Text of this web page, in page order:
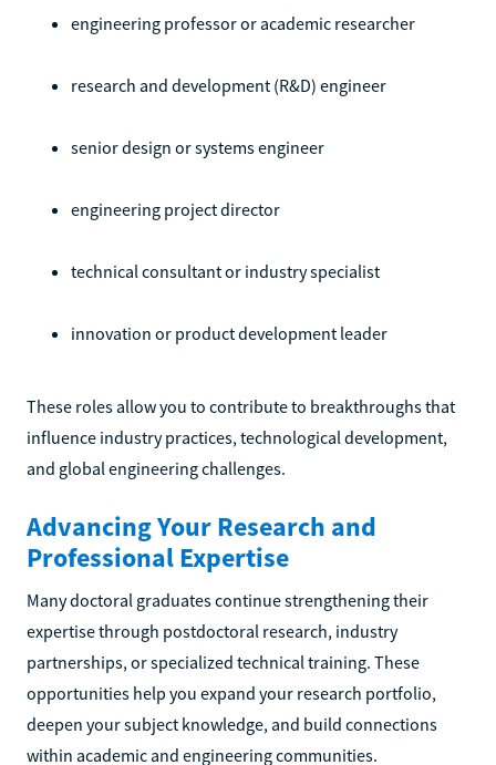
engineering professor or academic researcher
research and development (R&D) engineer
senior design or systems engineer
engineering project director
technical consultant or industry specialist
innovation or product development leader
These roles allow you to contribute to breakthroughs that
influence industry practices, technological development,
and global engineering challenges.
Advancing Your Research and
Professional Expertise
Many doctoral graduates continue strengthening their
expertise through postdoctoral research, industry
partnerships, or specialized technical training. These
opportunities help you expand your research portfolio,
deepen your subject knowledge, and build connections
within academic and engineering communities.